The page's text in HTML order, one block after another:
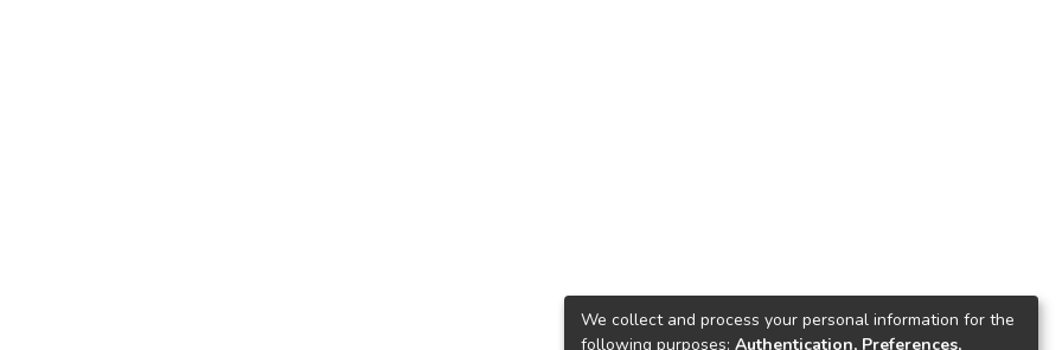
We collect and process your personal information for the
following purposes: Authentication, Preferences,